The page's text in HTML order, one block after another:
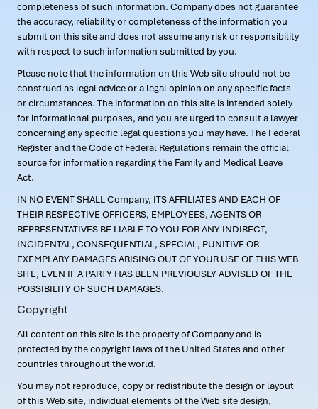
completeness of such information. Company does not guarantee
the accuracy, reliability or completeness of the information you
submit on this site and does not assume any risk or responsibility
with respect to such information submitted by you.
Please note that the information on this Web site should not be
construed as legal advice or a legal opinion on any specific facts
or circumstances. The information on this site is intended solely
for informational purposes, and you are urged to consult a lawyer
concerning any specific legal questions you may have. The Federal
Register and the Code of Federal Regulations remain the official
source for information regarding the Family and Medical Leave
Act.
IN NO EVENT SHALL Company, ITS AFFILIATES AND EACH OF
THEIR RESPECTIVE OFFICERS, EMPLOYEES, AGENTS OR
REPRESENTATIVES BE LIABLE TO YOU FOR ANY INDIRECT,
INCIDENTAL, CONSEQUENTIAL, SPECIAL, PUNITIVE OR
EXEMPLARY DAMAGES ARISING OUT OF YOUR USE OF THIS WEB
SITE, EVEN IF A PARTY HAS BEEN PREVIOUSLY ADVISED OF THE
POSSIBILITY OF SUCH DAMAGES.
Copyright
All content on this site is the property of Company and is
protected by the copyright laws of the United States and other
countries throughout the world.
You may not reproduce, copy or redistribute the design or layout
of this Web site, individual elements of the Web site design,